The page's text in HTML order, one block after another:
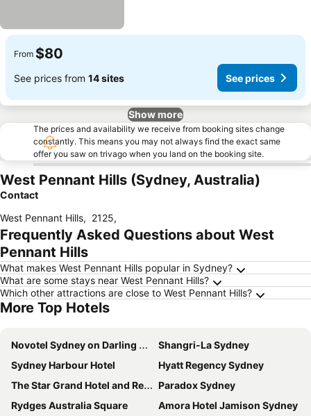
From $80
See prices from 14 sites See prices
Show more
The prices and availability we receive from booking sites change
constantly. This means you may not always find the exact same
offer you saw on trivago when you land on the booking site.
West Pennant Hills (Sydney, Australia)
Contact
West Pennant Hills, 2125,
Frequently Asked Questions about West
Pennant Hills
What makes West Pennant Hills popular in Sydney?
What are some stays near West Pennant Hills?
Which other attractions are close to West Pennant Hills?
More Top Hotels
Novotel Sydney on Darling Harbour
Shangri-La Sydney
Sydney Harbour Hotel
Hyatt Regency Sydney
The Star Grand Hotel and Residences Sydney
Paradox Sydney
Rydges Australia Square
Amora Hotel Jamison Sydney